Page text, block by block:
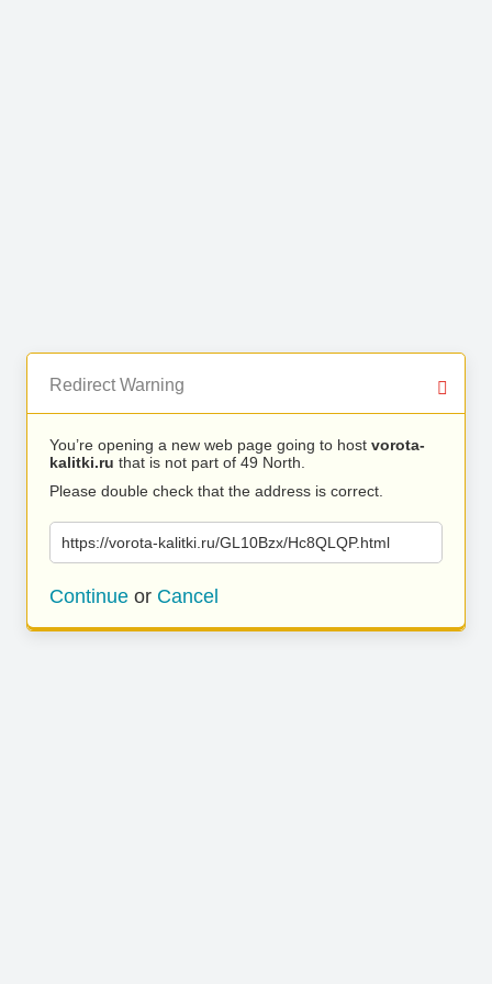
Redirect Warning
You’re opening a new web page going to host vorota-
kalitki.ru that is not part of 49 North.
Please double check that the address is correct.
https://vorota-kalitki.ru/GL10Bzx/Hc8QLQP.html
Continue or Cancel